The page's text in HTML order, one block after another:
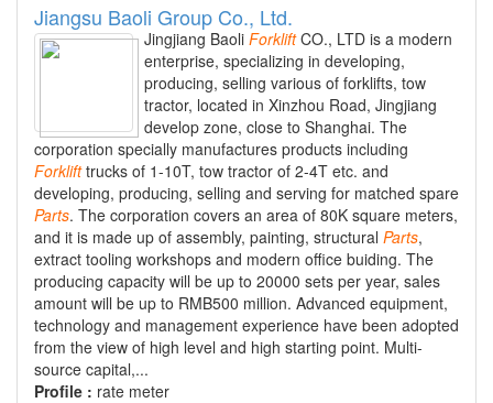
Jiangsu Baoli Group Co., Ltd.
Jingjiang Baoli ForkliftCO., LTD is a modern
enterprise, specializing in developing,
producing, selling various of forklifts, tow
tractor, located in Xinzhou Road, Jingjiang
develop zone, close to Shanghai. The
corporation specially manufactures products including
Forklifttrucks of 1-10T, tow tractor of 2-4T etc. and
developing, producing, selling and serving for matched spare
Parts. The corporation covers an area of 80K square meters,
and it is made up of assembly, painting, structural Parts,
extract tooling workshops and modern office buiding. The
producing capacity will be up to 20000 sets per year, sales
amount will be up to RMB500 million. Advanced equipment,
technology and management experience have been adopted
from the view of high level and high starting point. Multi-
source capital,...
Profile : rate meter